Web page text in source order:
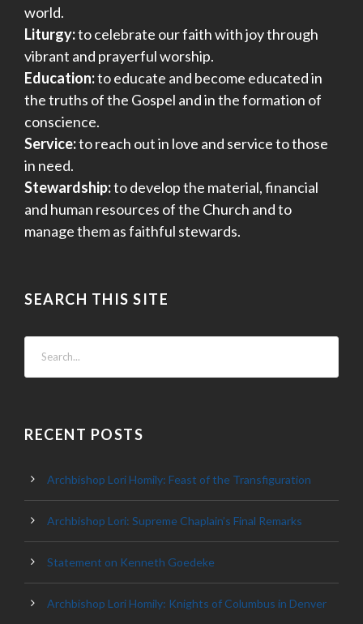
world.
Liturgy:to celebrate our faith with joy through
vibrant and prayerful worship.
Education:to educate and become educated in
the truths of the Gospel and in the formation of
conscience.
Service:to reach out in love and service to those
in need.
Stewardship:to develop the material, financial
and human resources of the Church and to
manage them as faithful stewards.
SEARCH THIS SITE
RECENT POSTS
Archbishop Lori Homily: Feast of the Transfiguration
Archbishop Lori: Supreme Chaplain’s Final Remarks
Statement on Kenneth Goedeke
Archbishop Lori Homily: Knights of Columbus in Denver